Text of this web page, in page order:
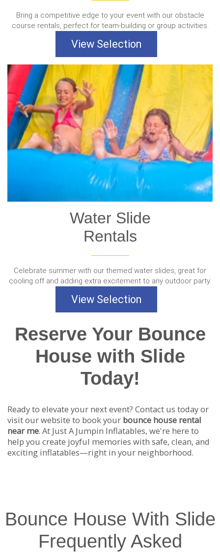
Bring a competitive edge to your event with our obstacle
course rentals, perfect for team-building or group activities.
View Selection
Water Slide
Rentals
Celebrate summer with our themed water slides, great for
cooling off and adding extra excitement to any outdoor party.
View Selection
Reserve Your Bounce
House with Slide
Today!
Ready to elevate your next event? Contact us today or
visit our website to book your bounce house rental
near me. At Just A Jumpin Inflatables, we're here to
help you create joyful memories with safe, clean, and
exciting inflatables—right in your neighborhood.
Bounce House With Slide
Frequently Asked